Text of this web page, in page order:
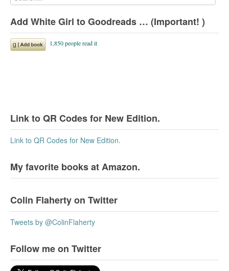
Add White Girl to Goodreads … (Important! )
Link to QR Codes for New Edition.
Link to QR Codes for New Edition.
My favorite books at Amazon.
Colin Flaherty on Twitter
Tweets by @ColinFlaherty
Follow me on Twitter